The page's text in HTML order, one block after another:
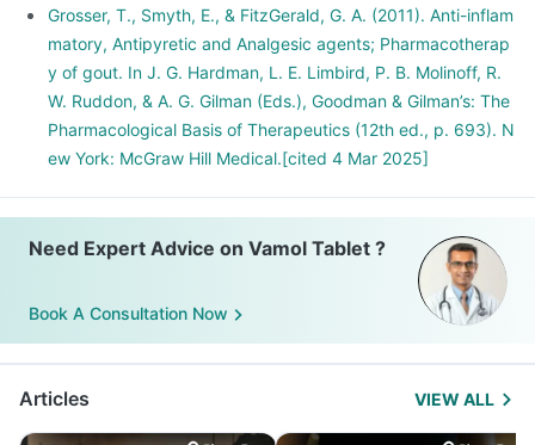
Grosser, T., Smyth, E., & FitzGerald, G. A. (2011). Anti-inflam
matory, Antipyretic and Analgesic agents; Pharmacotherap
y of gout. In J. G. Hardman, L. E. Limbird, P. B. Molinoff, R.
W. Ruddon, & A. G. Gilman (Eds.), Goodman & Gilman’s: The
Pharmacological Basis of Therapeutics (12th ed., p. 693). N
ew York: McGraw Hill Medical.[cited 4 Mar 2025]
Need Expert Advice on Vamol Tablet ?
Book A Consultation Now
Articles VIEW ALL